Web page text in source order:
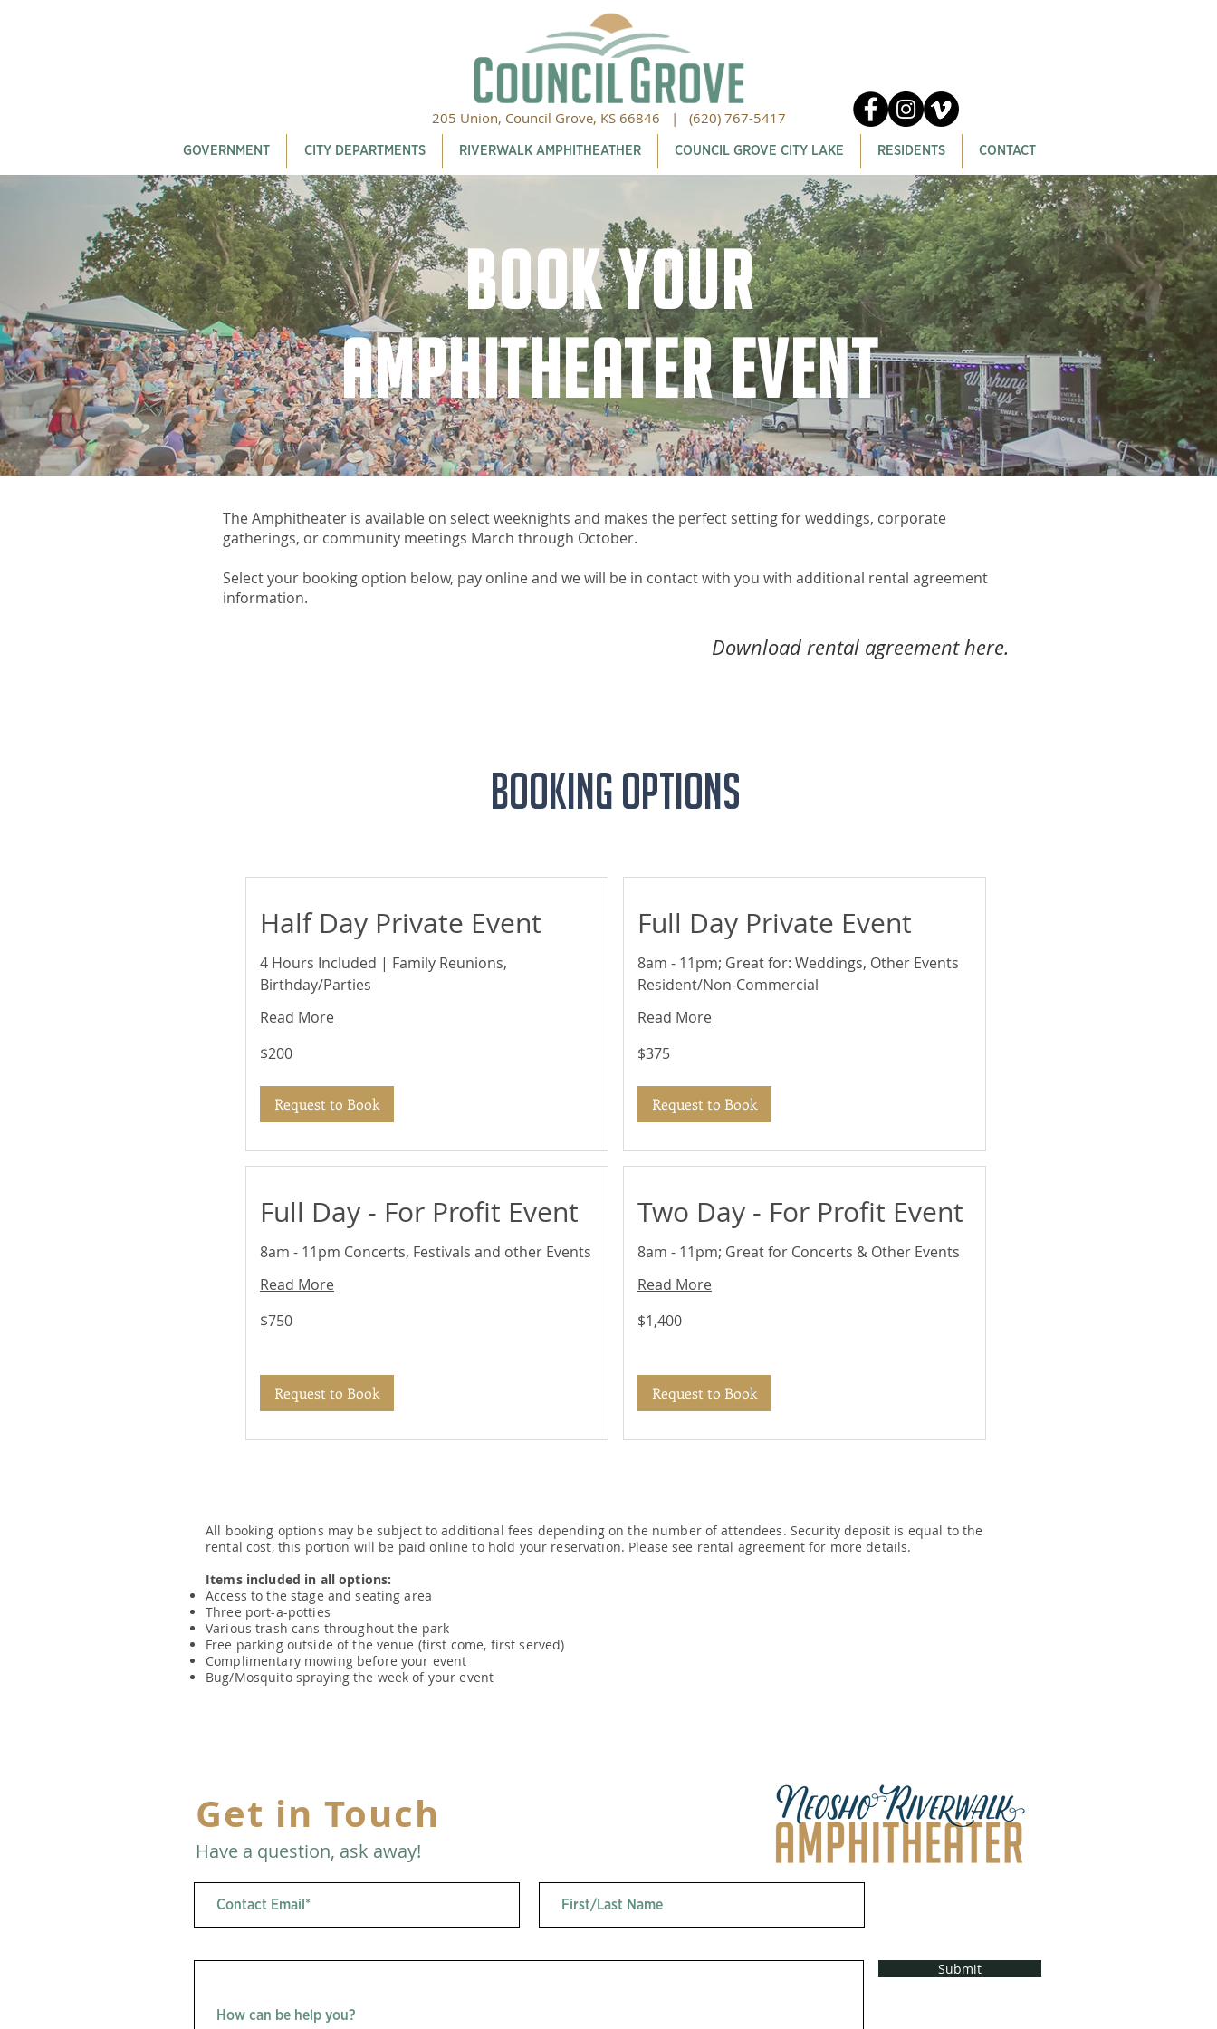
205 Union, Council Grove, KS 66846 | (620) 767-5417
GOVERNMENT CITY DEPARTMENTS RIVERWALK AMPHITHEATHER COUNCIL GROVE CITY LAKE RESIDENTS CONTACT
Book Your
Amphitheater Event
The Amphitheater is available on select weeknights and makes the perfect setting for weddings, corporate
gatherings, or community meetings March through October.
Select your booking option below, pay online and we will be in contact with you with additional rental agreement
information.​
Download rental agreement here.
Booking Options
Half Day Private Event
4 Hours Included | Family Reunions,
Birthday/Parties
Read More
US
$200
Request to Book
Full Day Private Event
8am - 11pm; Great for: Weddings, Other Events
Resident/Non-Commercial
Read More
US
$375
Request to Book
Full Day - For Profit Event
8am - 11pm Concerts, Festivals and other Events
Read More
US
$750
Request to Book
Two Day - For Profit Event
8am - 11pm; Great for Concerts & Other Events
Read More
US
dollars
$1,400
Request to Book
All booking options may be subject to additional fees depending on the number of attendees. Security deposit is equal to the
rental cost, this portion will be paid online to hold your reservation. Please see rental agreementfor more details.
Items included in all options:
Access to the stage and seating area
Three port-a-potties
Various trash cans throughout the park
Free parking outside of the venue (first come, first served)
Complimentary mowing before your event
Bug/Mosquito spraying the week of your event
Get in Touch
Have a question, ask away!
Submit